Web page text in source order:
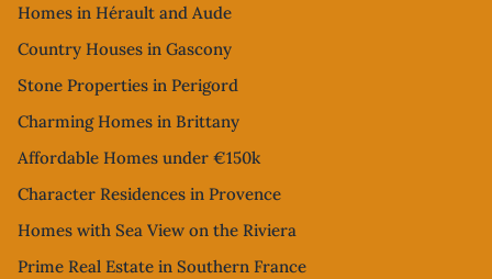
Homes in Hérault and Aude
Country Houses in Gascony
Stone Properties in Perigord
Charming Homes in Brittany
Affordable Homes under €150k
Character Residences in Provence
Homes with Sea View on the Riviera
Prime Real Estate in Southern France